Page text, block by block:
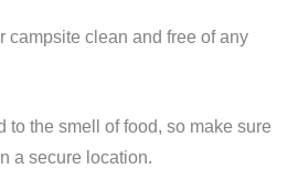
campsite clean and free of any
to the smell of food, so make sure
a secure location.